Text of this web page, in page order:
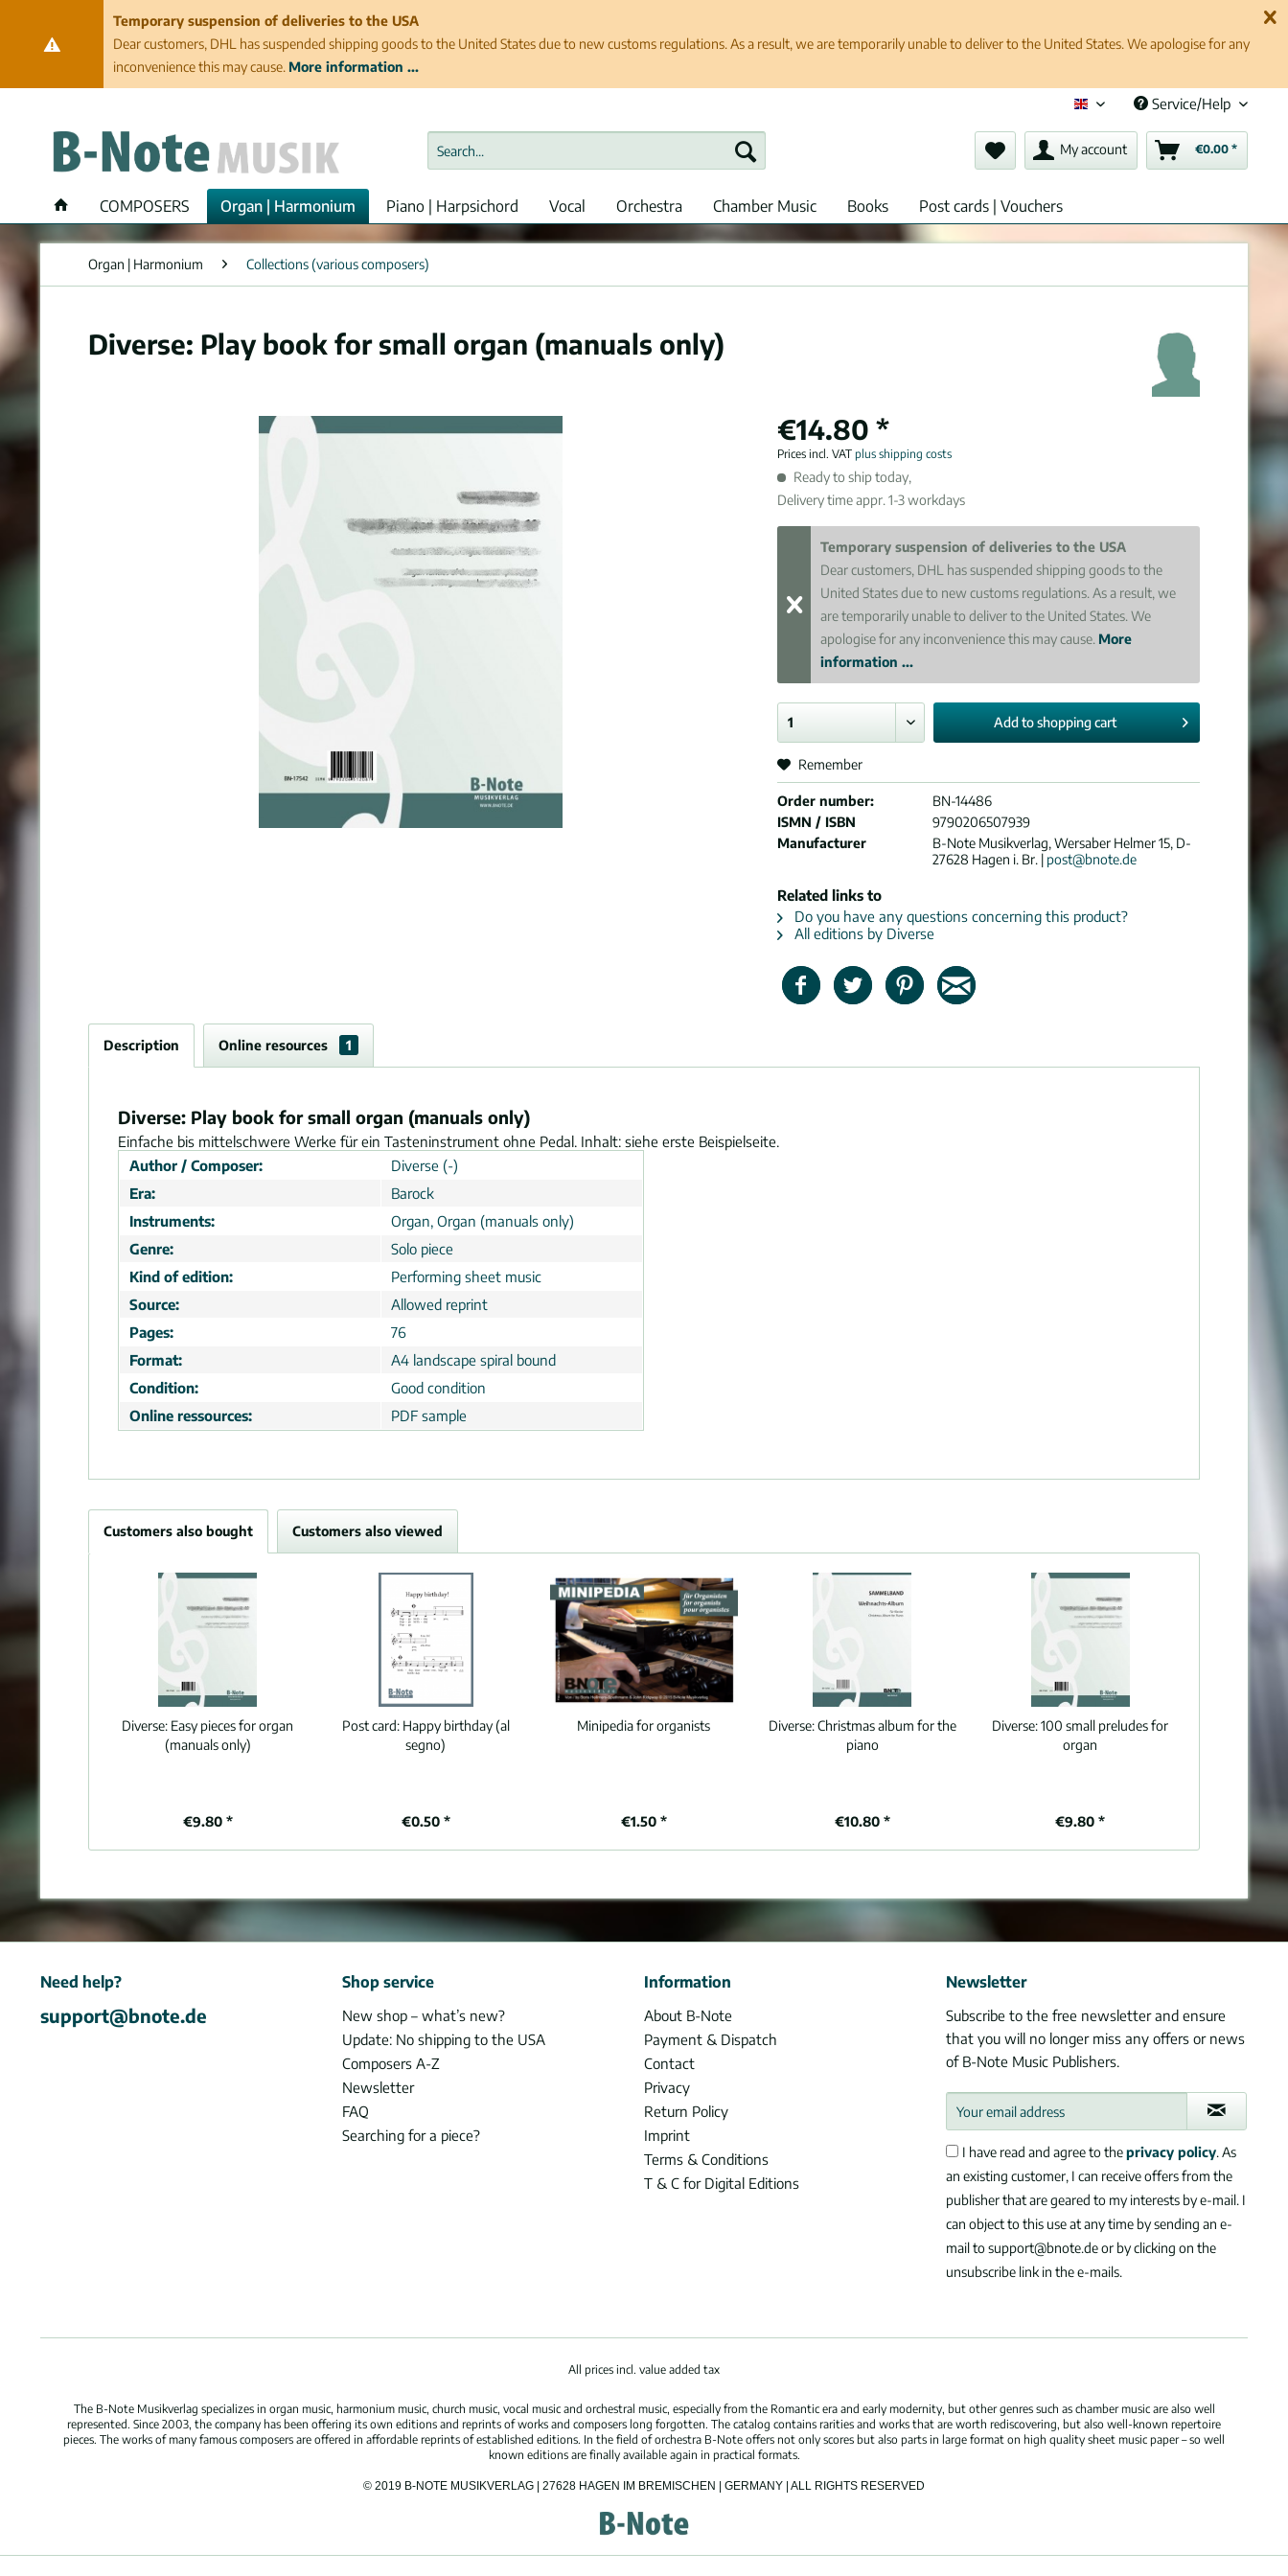
Temporary suspension of deliveries to the USA
Dear customers, DHL has suspended shipping goods to the United States due to new customs regulations. As a result, we are temporarily unable to deliver to the United States. We apologise for any
inconvenience this may cause. More information ...
English (en)Service/Help
My account €0.00 *
COMPOSERS Organ | Harmonium Piano | Harpsichord Vocal Orchestra Chamber Music Books Post cards | Vouchers
Organ | Harmonium Collections (various composers)
Diverse: Play book for small organ (manuals only)
€14.80 *
Prices incl. VATplus shipping costs
Ready to ship today,
Delivery time appr. 1-3 workdays
Temporary suspension of deliveries to the USA
Dear customers, DHL has suspended shipping goods to the
United States due to new customs regulations. As a result, we
are temporarily unable to deliver to the United States. We
apologise for any inconvenience this may cause. More
information ...
Add toshopping cart
Remember
Order number:
BN-14486
ISMN / ISBN
9790206507939
Manufacturer
B-Note Musikverlag, Wersaber Helmer 15, D-
27628 Hagen i. Br. | post@bnote.de
Related links to
Do you have any questions concerning this product?
All editions by Diverse
Description Online resources 1
Diverse: Play book for small organ (manuals only)
Einfache bis mittelschwere Werke für ein Tasteninstrument ohne Pedal. Inhalt: siehe erste Beispielseite.
Author / Composer:
Diverse (-)
Era:
Barock
Instruments:
Organ, Organ (manuals only)
Genre:
Solo piece
Kind of edition:
Performing sheet music
Source:
Allowed reprint
Pages:
76
Format:
A4 landscape spiral bound
Condition:
Good condition
Online ressources:
PDF sample
Customers also bought Customers also viewed
Diverse: Easy pieces for organ
(manuals only)
€9.80 *
Post card: Happy birthday (al
segno)
€0.50 *
Minipedia for organists
€1.50 *
Diverse:Christmas album for the
piano
€10.80 *
Diverse:100 small preludes for
organ
€9.80 *
Need help?
support@bnote.de
Shop service
New shop – what’s new?
Update: No shipping to the USA
Composers A-Z
Newsletter
FAQ
Searching for a piece?
Information
About B-Note
Payment & Dispatch
Contact
Privacy
Return Policy
Imprint
Terms & Conditions
T & C for Digital Editions
Newsletter
Subscribe to the free newsletter and ensure
that you will no longer miss any offers or news
of B-Note Music Publishers.
I have read and agree to theprivacy policy. As
an existing customer, I can receive offers from the
publisher that are geared to my interests by e-mail. I
can object to this use at any time by sending an e-
mail to support@bnote.de or by clicking on the
unsubscribe link in the e-mails.
All prices incl. value added tax
The B-Note Musikverlag specializes in organ music, harmonium music, church music, vocal music and orchestral music, especially from the Romantic era and early modernity, but other genres such as chamber music are also well
represented. Since 2003, the company has been offering its own editions and reprints of works and composers long forgotten. The catalog contains rarities and works that are worth rediscovering, but also well-known repertoire
pieces. The works of many famous composers are offered in affordable reprints of established editions. In the field of orchestra B-Note offers not only scores but also parts in large format on high quality sheet music paper – so well
known editions are finally available again in practical formats.
© 2019 B-NOTE MUSIKVERLAG | 27628 HAGEN IM BREMISCHEN | GERMANY | ALL RIGHTS RESERVED